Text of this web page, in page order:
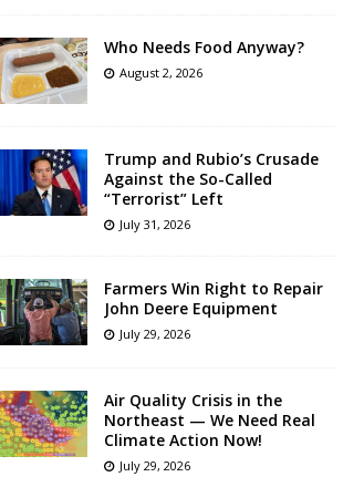
Who Needs Food Anyway?
August 2, 2026
Trump and Rubio’s Crusade
Against the So-Called
“Terrorist” Left
July 31, 2026
Farmers Win Right to Repair
John Deere Equipment
July 29, 2026
Air Quality Crisis in the
Northeast — We Need Real
Climate Action Now!
July 29, 2026